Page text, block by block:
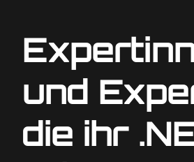
und
die ihr